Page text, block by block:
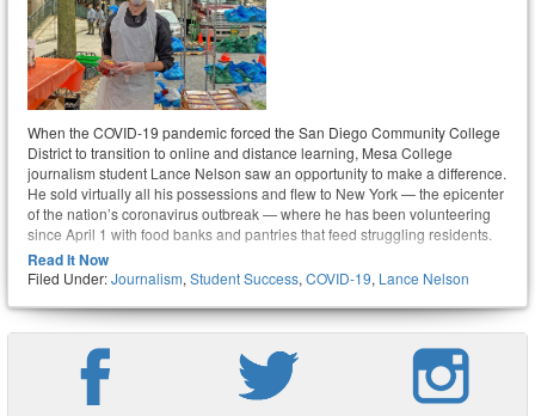
When the COVID-19 pandemic forced the San Diego Community College
District to transition to online and distance learning, Mesa College
journalism student Lance Nelson saw an opportunity to make a difference.
He sold virtually all his possessions and flew to New York — the epicenter
of the nation’s coronavirus outbreak — where he has been volunteering
since April 1 with food banks and pantries that feed struggling residents.
Read It Now
Filed Under:Journalism, Student Success, COVID-19, Lance Nelson